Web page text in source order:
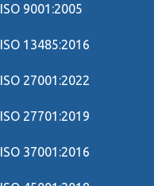
ISO 9001:2005
ISO 13485:2016
ISO 27001:2022
ISO 27701:2019
ISO 37001:2016